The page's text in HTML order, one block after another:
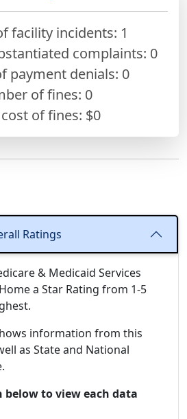
facility incidents: 1
complaints: 0
payment denials: 0
of fines: 0
of fines: $0
Ratings
& Medicaid Services
a Star Rating from 1-5
information from this
as State and National
below to view each data